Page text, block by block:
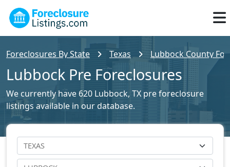
Foreclosures By State Texas Lubbock County
Lubbock Pre Foreclosures
We currently have 620 Lubbock, TX pre foreclosure
listings available in our database.